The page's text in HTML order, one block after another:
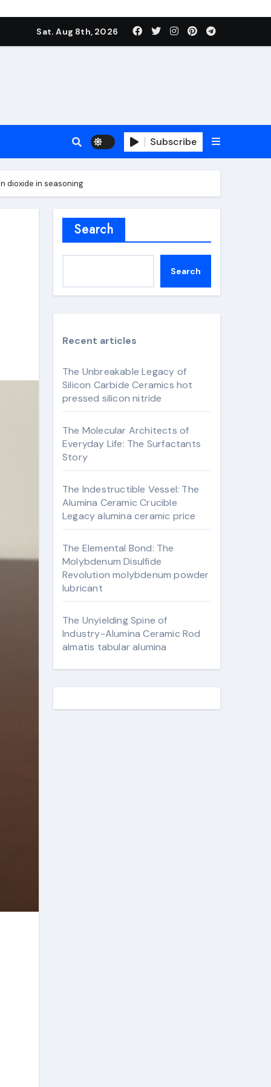
Sat. Aug 8th, 2026
Subscribe
dioxide in seasoning
Search
Search
Recent articles
The Unbreakable Legacy of
Silicon Carbide Ceramics hot
pressed silicon nitride
The Molecular Architects of
Everyday Life: The Surfactants
Story
The Indestructible Vessel: The
Alumina Ceramic Crucible
Legacy alumina ceramic price
The Elemental Bond: The
Molybdenum Disulfide
Revolution molybdenum powder
lubricant
The Unyielding Spine of
Industry-Alumina Ceramic Rod
almatis tabular alumina